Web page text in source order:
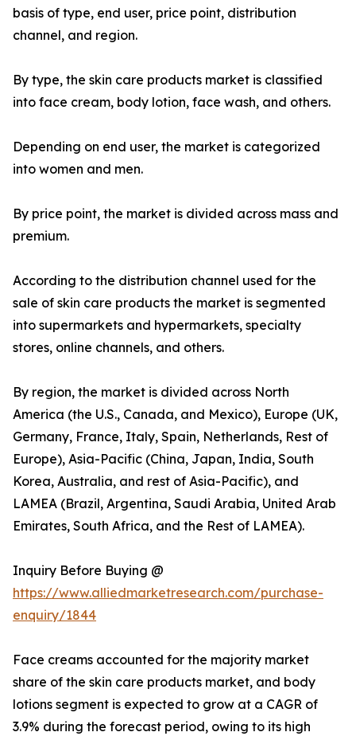
basis of type, end user, price point, distribution
channel, and region.
By type, the skin care products market is classified
into face cream, body lotion, face wash, and others.
Depending on end user, the market is categorized
into women and men.
By price point, the market is divided across mass and
premium.
According to the distribution channel used for the
sale of skin care products the market is segmented
into supermarkets and hypermarkets, specialty
stores, online channels, and others.
By region, the market is divided across North
America (the U.S., Canada, and Mexico), Europe (UK,
Germany, France, Italy, Spain, Netherlands, Rest of
Europe), Asia-Pacific (China, Japan, India, South
Korea, Australia, and rest of Asia-Pacific), and
LAMEA (Brazil, Argentina, Saudi Arabia, United Arab
Emirates, South Africa, and the Rest of LAMEA).
Inquiry Before Buying @
https://www.alliedmarketresearch.com/purchase-
enquiry/1844
Face creams accounted for the majority market
share of the skin care products market, and body
lotions segment is expected to grow at a CAGR of
3.9% during the forecast period, owing to its high